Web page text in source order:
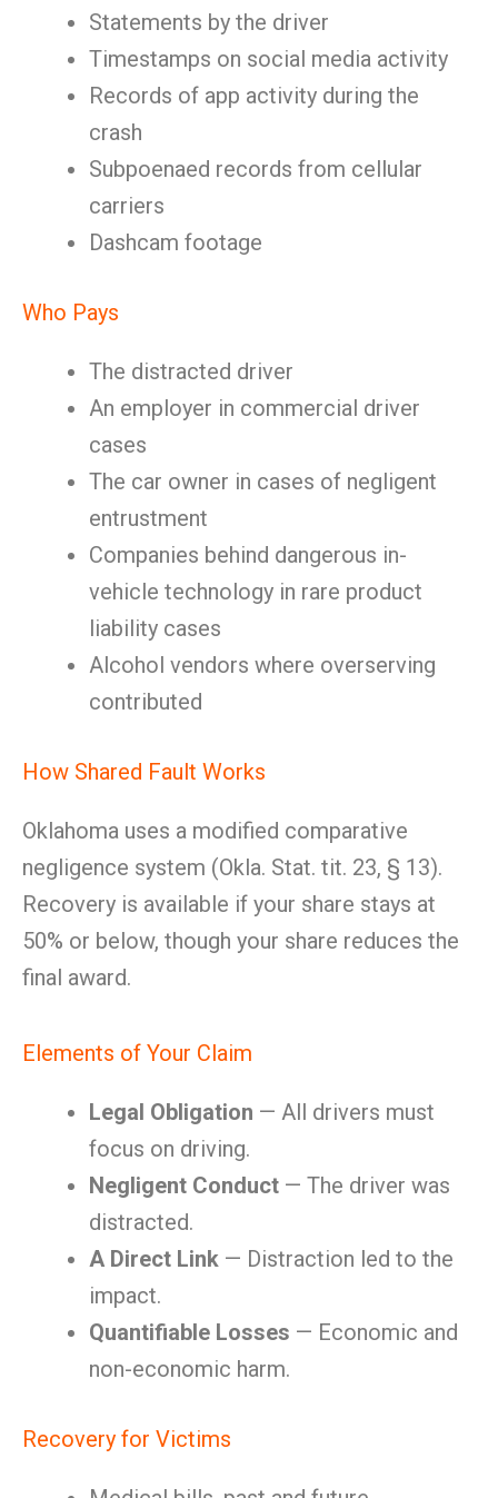
Statements by the driver
Timestamps on social media activity
Records of app activity during the
crash
Subpoenaed records from cellular
carriers
Dashcam footage
Who Pays
The distracted driver
An employer in commercial driver
cases
The car owner in cases of negligent
entrustment
Companies behind dangerous in-
vehicle technology in rare product
liability cases
Alcohol vendors where overserving
contributed
How Shared Fault Works
Oklahoma uses a modified comparative
negligence system (Okla. Stat. tit. 23, § 13).
Recovery is available if your share stays at
50% or below, though your share reduces the
final award.
Elements of Your Claim
Legal Obligation — All drivers must
focus on driving.
Negligent Conduct — The driver was
distracted.
A Direct Link — Distraction led to the
impact.
Quantifiable Losses — Economic and
non-economic harm.
Recovery for Victims